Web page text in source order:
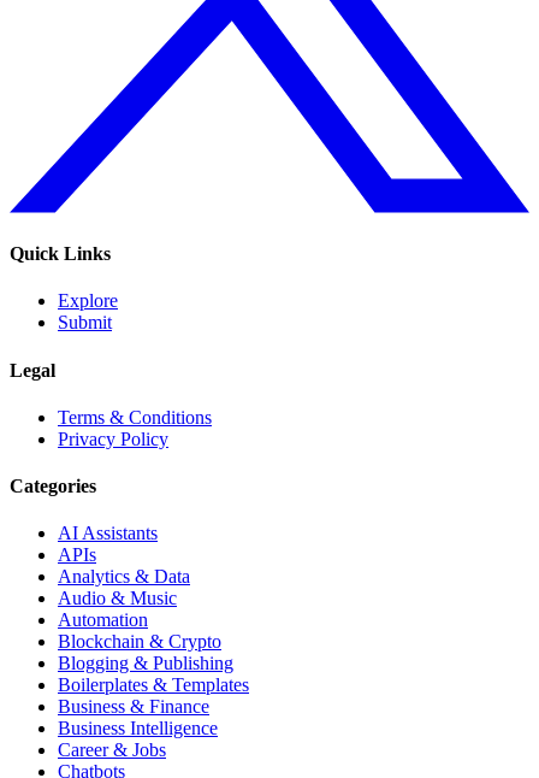
Quick Links
Explore
Submit
Legal
Terms & Conditions
Privacy Policy
Categories
AI Assistants
APIs
Analytics & Data
Audio & Music
Automation
Blockchain & Crypto
Blogging & Publishing
Boilerplates & Templates
Business & Finance
Business Intelligence
Career & Jobs
Chatbots